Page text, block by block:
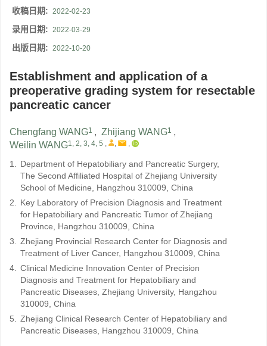
收稿日期: 2022-02-23
录用日期: 2022-03-29
出版日期: 2022-10-20
Establishment and application of a
preoperative grading system for resectable
pancreatic cancer
Chengfang WANG1 , Zhijiang WANG1 ,
Weilin WANG1, 2, 3, 4, 5 , , ,
1. Department of Hepatobiliary and Pancreatic Surgery,
The Second Affiliated Hospital of Zhejiang University
School of Medicine, Hangzhou 310009, China
2. Key Laboratory of Precision Diagnosis and Treatment
for Hepatobiliary and Pancreatic Tumor of Zhejiang
Province, Hangzhou 310009, China
3. Zhejiang Provincial Research Center for Diagnosis and
Treatment of Liver Cancer, Hangzhou 310009, China
4. Clinical Medicine Innovation Center of Precision
Diagnosis and Treatment for Hepatobiliary and
Pancreatic Diseases, Zhejiang University, Hangzhou
310009, China
5. Zhejiang Clinical Research Center of Hepatobiliary and
Pancreatic Diseases, Hangzhou 310009, China